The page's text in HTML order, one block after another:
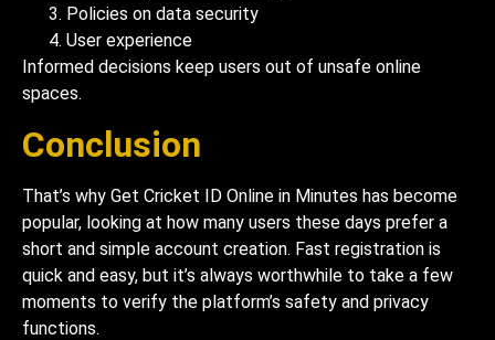
Policies on data security
User experience
Informed decisions keep users out of unsafe online
spaces.
Conclusion
That’s why Get Cricket ID Online in Minutes has become
popular, looking at how many users these days prefer a
short and simple account creation. Fast registration is
quick and easy, but it’s always worthwhile to take a few
moments to verify the platform’s safety and privacy
functions.